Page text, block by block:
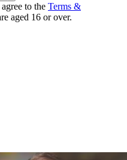
to the Terms &
aged 16 or over.